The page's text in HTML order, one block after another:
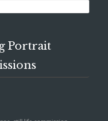
Portrait